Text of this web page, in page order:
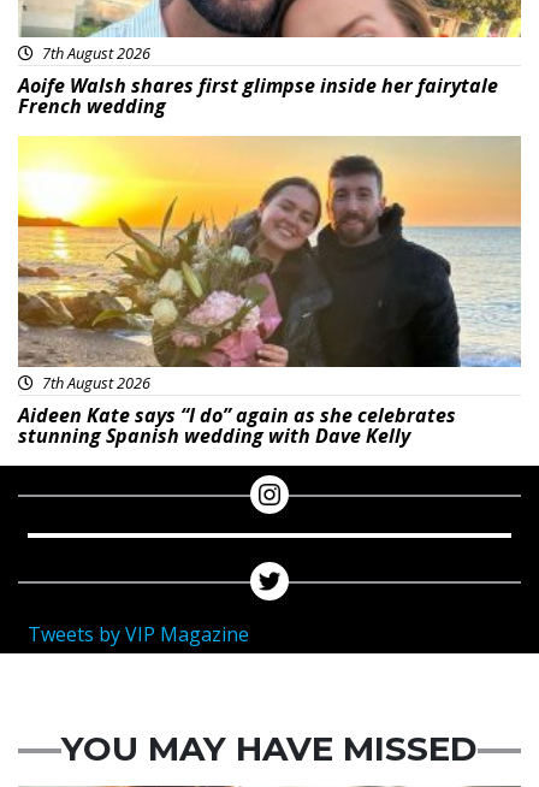
7th August 2026
Aoife Walsh shares first glimpse inside her fairytale
French wedding
Featured
7th August 2026
Aideen Kate says “I do” again as she celebrates
stunning Spanish wedding with Dave Kelly
Tweets by VIP Magazine
YOU MAY HAVE MISSED